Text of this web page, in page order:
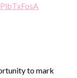
to mark